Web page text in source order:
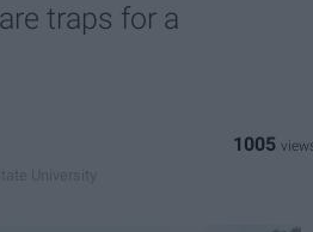
traps for a
1005